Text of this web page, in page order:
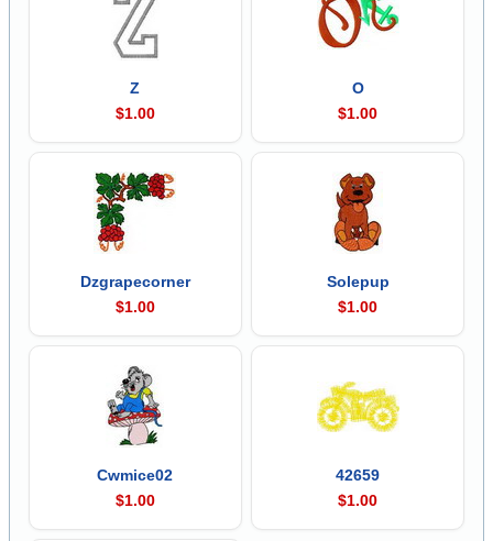
Z
$1.00
O
$1.00
Dzgrapecorner
$1.00
Solepup
$1.00
Cwmice02
$1.00
42659
$1.00